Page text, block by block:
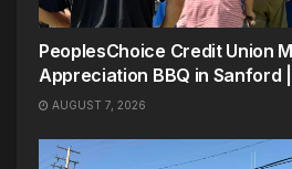
PeoplesChoice Credit Union
Appreciation BBQ in Sanford
AUGUST 7, 2026